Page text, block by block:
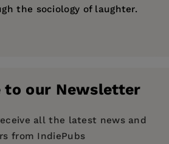
the sociology of laughter.
of California Press
10 December 2008
in
POPULAR CULTURE
to our Newsletter
all the latest news and
from IndiePubs